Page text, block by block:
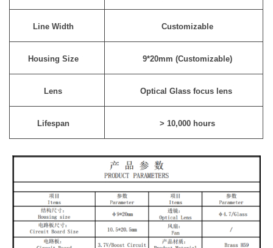
Line Width Customizable
Housing Size 9*20mm (Customizable)
Lens Optical Glass focus lens
Lifespan > 10,000 hours